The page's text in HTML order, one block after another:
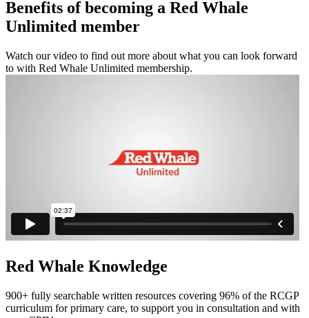
Benefits of becoming a Red Whale
Unlimited member
Watch our video to find out more about what you can look forward
to with Red Whale Unlimited membership.
Red Whale Knowledge
900+ fully searchable written resources covering 96% of the RCGP
curriculum for primary care, to support you in consultation and with